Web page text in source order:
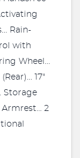
Rain-
with
Wheel...
17"
Storage
2